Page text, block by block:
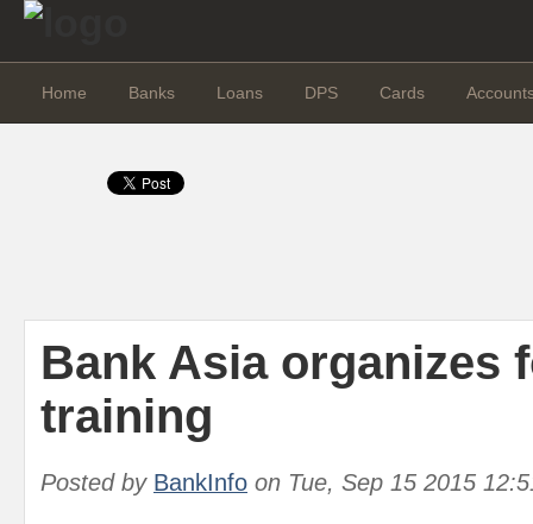
Home Banks Loans DPS Cards
Bank Asia organizes
training
Posted by BankInfo on Tue, Sep 15 2015